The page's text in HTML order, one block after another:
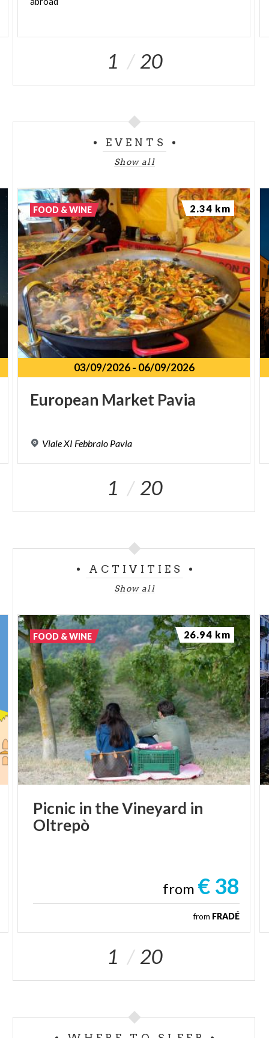
1 20
EVENTS
Show all
03/09/2026- 06/09/2026
European Market Pavia
Viale XI Febbraio Pavia
FOOD & WINE 2.34 km
1 20
ACTIVITIES
Show all
Picnic in theVineyard in
Oltrepò
from € 38
from FRADÉ
FOOD & WINE 26.94 km
1 20